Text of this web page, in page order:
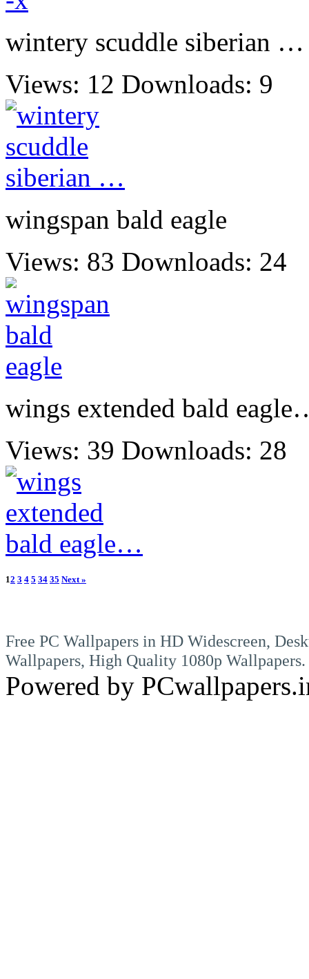
wintery scuddle siberian …
Views: 12 Downloads: 9
wingspan bald eagle
Views: 83 Downloads: 24
wings extended bald
Views: 39 Downloads: 28
12 3 4 5 34 35 Next »
Free PC Wallpapers in HD Widescreen,
Wallpapers, High Quality 1080p Wallpapers.
Powered by